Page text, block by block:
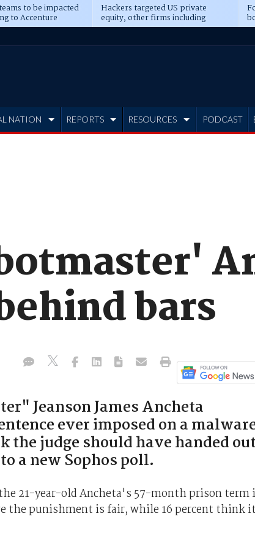
to be impacted
to Accenture
Hackers targeted US private
equity, other firms including
Blackstone, CME
NATION REPORTS RESOURCES PODCAST
bars
Jeanson James Ancheta
ever imposed on a
judge should have handed out
a new Sophos poll.
21-year-old Ancheta's 57-month prison term
the punishment is fair, while 16 percent think it